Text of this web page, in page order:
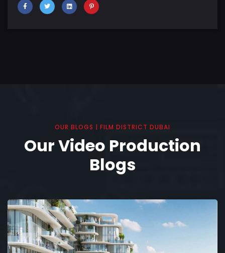
OUR BLOGS | FILM DISTRICT DUBAI
Our Video Production
Blogs